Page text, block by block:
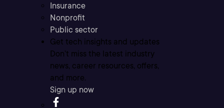
Insurance
Nonprofit
Public sector
Get tech insights and updates
Don’t miss the latest industry
news, career resources, offers,
and more.
Sign up now